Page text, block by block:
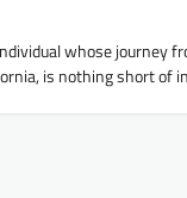
whose journey
is nothing short of